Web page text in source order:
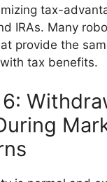
tax-
IRAs. Many
provide the
tax benefits.